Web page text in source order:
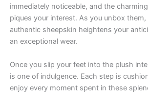
immediately noticeable, and the
piques your interest. As you unbox
authentic sheepskin heightens your
an exceptional wear.
Once you slip your feet into the plush
is one of indulgence. Each step is
enjoy every moment spent in these